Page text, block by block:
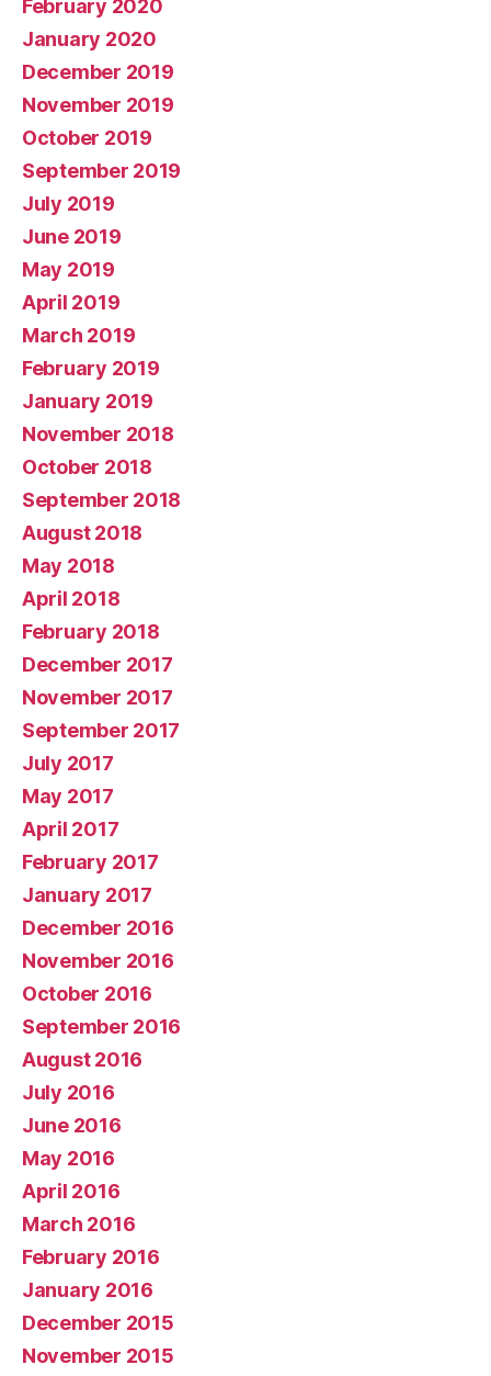
February 2020
January 2020
December 2019
November 2019
October 2019
September 2019
July 2019
June 2019
May 2019
April 2019
March 2019
February 2019
January 2019
November 2018
October 2018
September 2018
August 2018
May 2018
April 2018
February 2018
December 2017
November 2017
September 2017
July 2017
May 2017
April 2017
February 2017
January 2017
December 2016
November 2016
October 2016
September 2016
August 2016
July 2016
June 2016
May 2016
April 2016
March 2016
February 2016
January 2016
December 2015
November 2015